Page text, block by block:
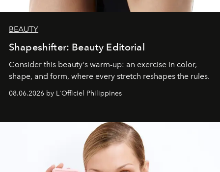
BEAUTY
Shapeshifter: Beauty Editorial
Consider this beauty's warm-up: an exercise in color,
shape, and form, where every stretch reshapes the rules.
08.06.2026 by L'Officiel Philippines